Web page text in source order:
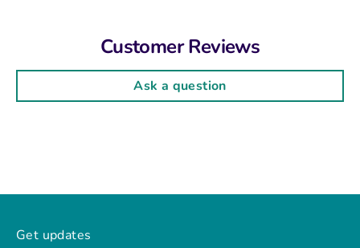
Customer Reviews
Ask a question
Get updates